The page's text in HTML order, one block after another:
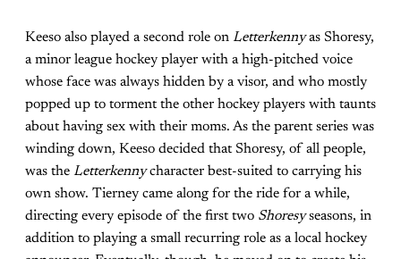
Keeso also played a second role on Letterkennyas Shoresy,
a minor league hockey player with a high-pitched voice
whose face was always hidden by a visor, and who mostly
popped up to torment the other hockey players with taunts
about having sex with their moms. As the parent series was
winding down, Keeso decided that Shoresy, of all people,
was the Letterkennycharacter best-suited to carrying his
own show. Tierney came along for the ride for a while,
directing every episode of the first two Shoresyseasons, in
addition to playing a small recurring role as a local hockey